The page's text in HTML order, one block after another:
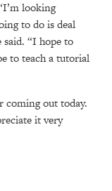
looking
to do is deal
“I hope to
to teach a tutorial
coming out today.
it very